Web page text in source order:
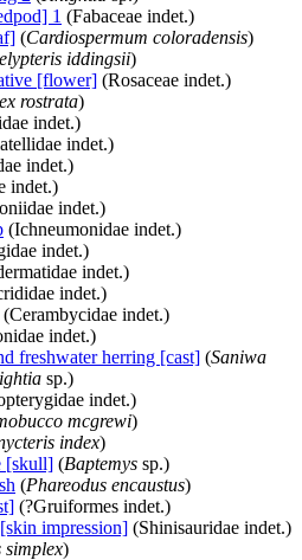
1 (Fabaceae indet.)
(Cardiospermum coloradensis)
iddingsii)
[flower] (Rosaceae indet.)
rostrata)
indet.)
indet.)
indet.)
indet.)
indet.)
(Ichneumonidae indet.)
indet.)
indet.)
indet.)
(Cerambycidae indet.)
indet.)
freshwater herring [cast] (Saniwa
sp.)
indet.)
mcgrewi)
index)
[skull] (Baptemys sp.)
(Phareodus encaustus)
(?Gruiformes indet.)
impression] (Shinisauridae indet.)
simplex)